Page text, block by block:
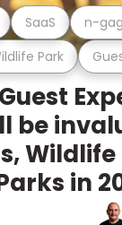
Park
SaaS n-
be
in